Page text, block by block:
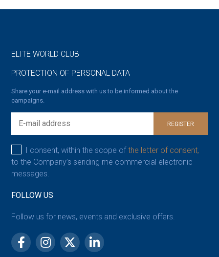
ELITE WORLD CLUB
PROTECTION OF PERSONAL DATA
Share your e-mail address with us to be informed about the
campaigns.
REGISTER
I consent, within the scope ofthe letter of consent,
to the Company’s sending me commercial electronic
messages.
FOLLOW US
Follow us for news, events and exclusive offers.